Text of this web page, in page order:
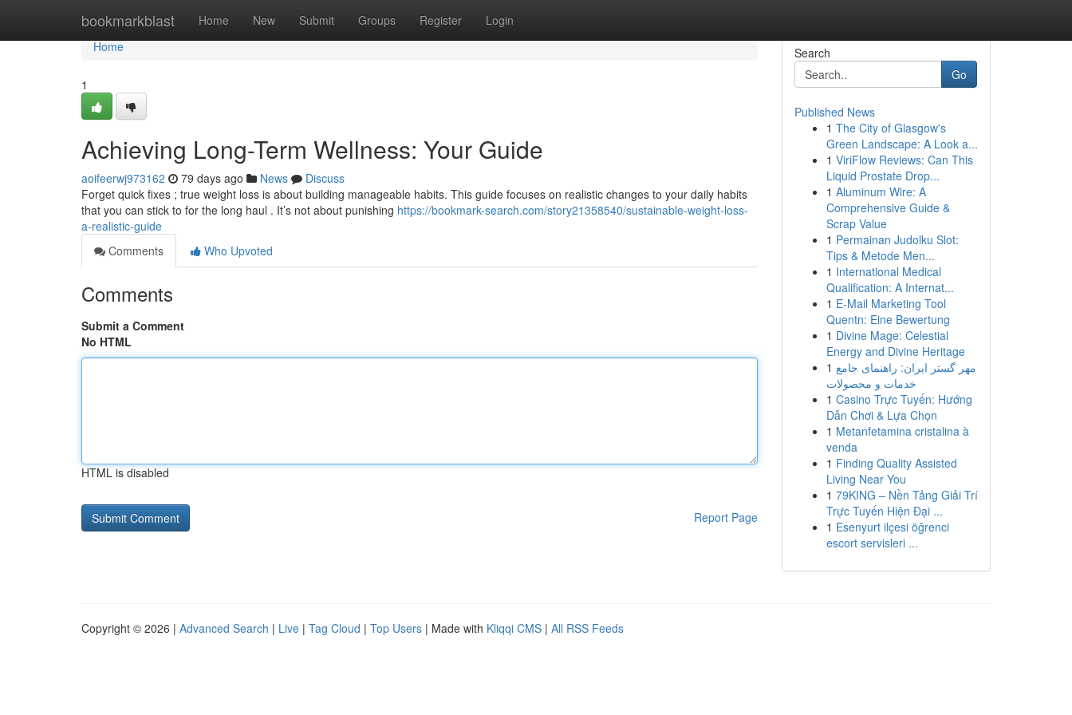
bookmarkblast Home New Submit Groups Register Login
Home
Home
1
Achieving Long-Term Wellness: Your Guide
aoifeerwj973162 79 days ago News
Discuss
Forget quick fixes ; true weight loss is about building manageable habits. This guide focuses on realistic changes to your daily habits
that you can stick to for the long haul . It’s not about punishing https://bookmark-search.com/story21358540/sustainable-weight-loss-
a-realistic-guide
Comments
Who Upvoted
Comments
Submit a Comment
No HTML
HTML is disabled
Report Page
Search
Go
Published News
1 The City of Glasgow's
Green Landscape: A Look a...
1 ViriFlow Reviews: Can This
Liquid Prostate Drop...
1 Aluminum Wire: A
Comprehensive Guide &
Scrap Value
1 Permainan Judolku Slot:
Tips & Metode Men...
1 International Medical
Qualification: A Internat...
1 E-Mail Marketing Tool
Quentn: Eine Bewertung
1 Divine Mage: Celestial
Energy and Divine Heritage
1 مهر گستر ایران: راهنمای جامع
خدمات و محصولات
1 Casino Trực Tuyến: Hướng
Dẫn Chơi & Lựa Chọn
1 Metanfetamina cristalina à
venda
1 Finding Quality Assisted
Living Near You
1 79KING – Nền Tảng Giải Trí
Trực Tuyến Hiện Đại ...
1 Esenyurt ilçesi öğrenci
escort servisleri ...
Copyright © 2026 | Advanced Search | Live | Tag Cloud | Top Users | Made with Kliqqi CMS | All RSS Feeds